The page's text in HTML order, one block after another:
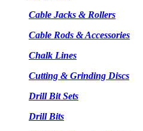
Cable Jacks & Rollers
Cable Rods & Accessories
Chalk Lines
Cutting & Grinding Discs
Drill Bit Sets
Drill Bits